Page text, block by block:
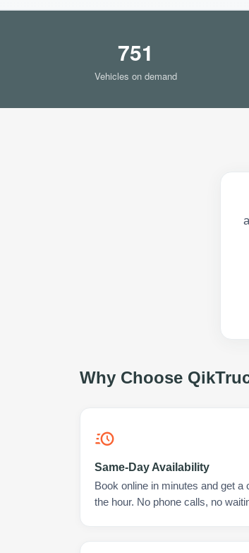
751
Vehicles on demand
Why Choose
Same-Day Availability
Book online in minutes and get
the hour. No phone calls, no